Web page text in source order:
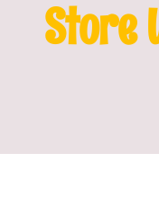
Franchising
Store